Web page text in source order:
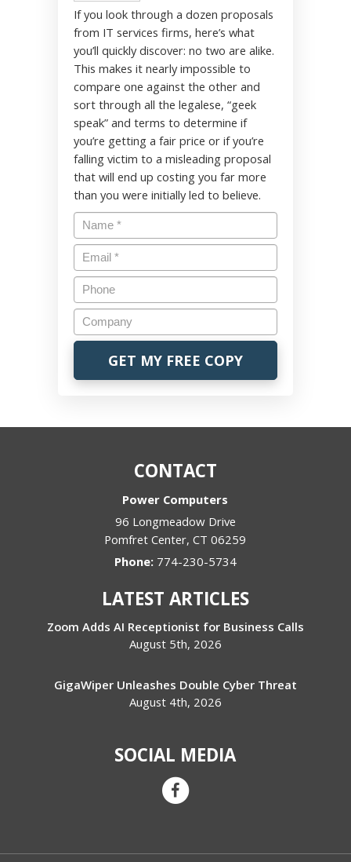
If you look through a dozen proposals
from IT services firms, here’s what
you’ll quickly discover: no two are alike.
This makes it nearly impossible to
compare one against the other and
sort through all the legalese, “geek
speak” and terms to determine if
you’re getting a fair price or if you’re
falling victim to a misleading proposal
that will end up costing you far more
than you were initially led to believe.
CONTACT
Power Computers
96 Longmeadow Drive
Pomfret Center,CT 06259
Phone: 774-230-5734
LATEST ARTICLES
Zoom Adds AI Receptionist for Business Calls
August 5th, 2026
GigaWiper Unleashes Double Cyber Threat
August 4th, 2026
SOCIAL MEDIA